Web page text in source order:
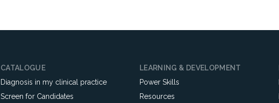
CATALOGUE
Diagnosis in my clinical practice
Screen for Candidates
LEARNING & DEVELOPMENT
Power Skills
Resources